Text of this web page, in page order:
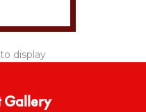
display
Gallery